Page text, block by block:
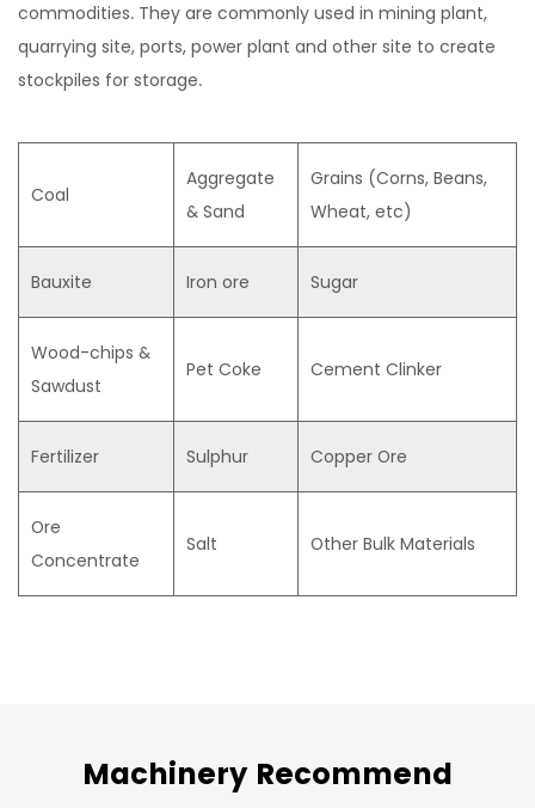
commodities. They are commonly used in mining plant,
quarrying site, ports, power plant and other site to create
stockpiles for storage.
Coal
Aggregate
& Sand
Grains (Corns, Beans,
Wheat, etc)
Bauxite Iron ore Sugar
Wood-chips &
Sawdust
Pet Coke Cement Clinker
Fertilizer Sulphur Copper Ore
Ore
Concentrate
Salt Other Bulk Materials
Machinery Recommend